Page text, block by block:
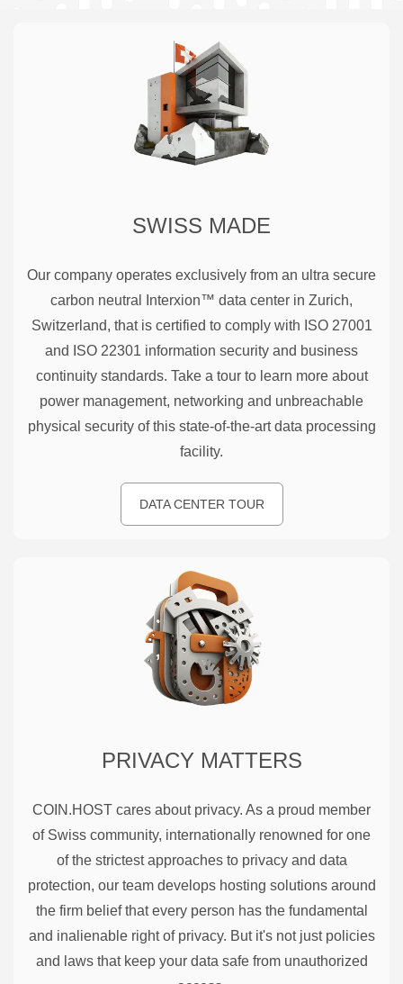
SWISS MADE
Our company operates exclusively from an ultra secure
carbon neutral Interxion™ data center in Zurich,
Switzerland, that is certified to comply with ISO 27001
and ISO 22301 information security and business
continuity standards. Take a tour to learn more about
power management, networking and unbreachable
physical security of this state-of-the-art data processing
facility.
DATA CENTER TOUR
PRIVACY MATTERS
COIN.HOST cares about privacy. As a proud member
of Swiss community, internationally renowned for one
of the strictest approaches to privacy and data
protection, our team develops hosting solutions around
the firm belief that every person has the fundamental
and inalienable right of privacy. But it's not just policies
and laws that keep your data safe from unauthorized